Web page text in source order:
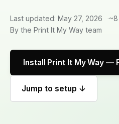
Last updated: May 27, 2026
By the Print It My Way team
Install Print It My Way —
Jump to setup ↓